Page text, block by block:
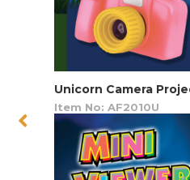
Unicorn Camera
Item No: AF2010U